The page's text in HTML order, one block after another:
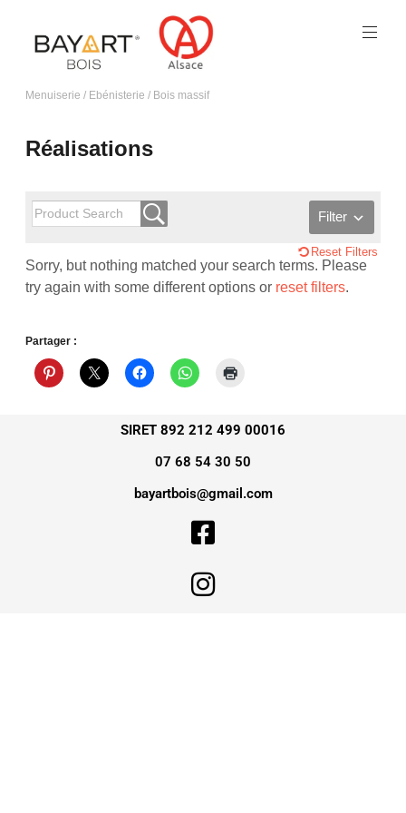
Menuiserie / Ebénisterie / Bois massif
Réalisations
Filter
Reset Filters
Sorry, but nothing matched your search terms. Please
try again with some different options or reset filters.
Partager :
SIRET 892 212 499 00016
07 68 54 30 50
bayartbois@gmail.com